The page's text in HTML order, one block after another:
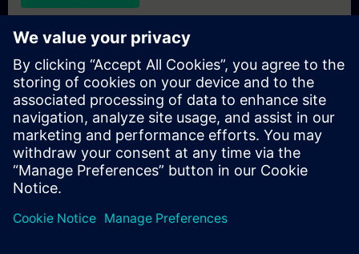
Exclusive Training Enquiry
Please complete the enquiry form below if you require a
quotation for an exclusive training course either on-site, virtually
or at our SITRAIN training centre. This type of request would be
suitable for larger groups ( 6 and above). After providing your
contact details and your training requirements, you will receive a
quotation from us.
Request Exclusive Quotation